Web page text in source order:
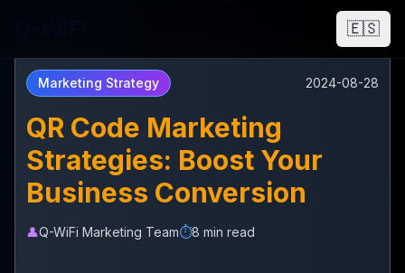
🇪🇸
Marketing Strategy 2024-08-28
QR Code Marketing
Strategies: Boost Your
Business Conversion
👤Q-WiFi Marketing Team⏱️8 min read